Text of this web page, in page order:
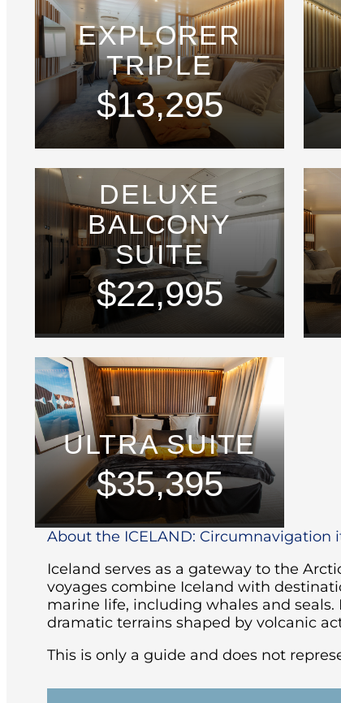
EXPLORER
TRIPLE
$13,295
DELUXE
BALCONY
SUITE
$22,995
ULTRA SUITE
$35,395
About the ICELAND: Circumnavigation
Iceland serves as a gateway to the
voyages combine Iceland with
marine life, including whales and seals.
dramatic terrains shaped by volcanic
This is only a guide and does not